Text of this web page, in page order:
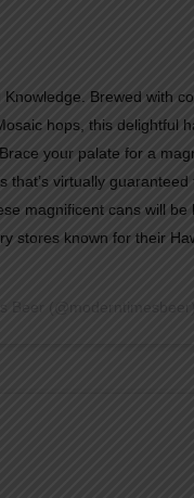
Knowledge. Brewed with
hops, this delightful
your palate for a
that’s virtually
magnificent cans will be
stores known for their
Beer